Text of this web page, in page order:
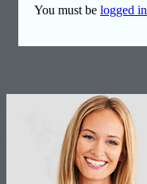
You must be logged in